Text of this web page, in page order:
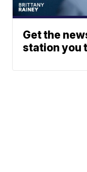
Get the
station you